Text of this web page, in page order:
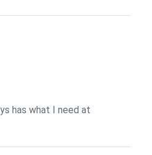
has what I need at